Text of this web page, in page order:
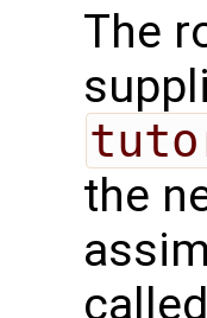
The
the